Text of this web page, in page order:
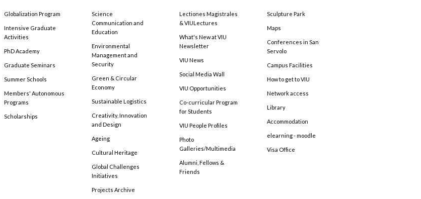
Globalization Program
Intensive Graduate
Activities
PhD Academy
Graduate Seminars
Summer Schools
Members' Autonomous
Programs
Scholarships
Science
Communication and
Education
Environmental
Management and
Security
Green & Circular
Economy
Sustainable Logistics
Creativity, Innovation
and Design
Ageing
Cultural Heritage
Global Challenges
Initiatives
Projects Archive
Lectiones Magistrales
& VIULectures
What's New at VIU
Newsletter
VIU News
Social Media Wall
VIU Opportunities
Co-curricular Program
for Students
VIU People Profiles
Photo
Galleries/Multimedia
Alumni, Fellows &
Friends
Sculpture Park
Maps
Conferences in San
Servolo
Campus Facilities
How to get to VIU
Network access
Library
Accommodation
elearning - moodle
Visa Office